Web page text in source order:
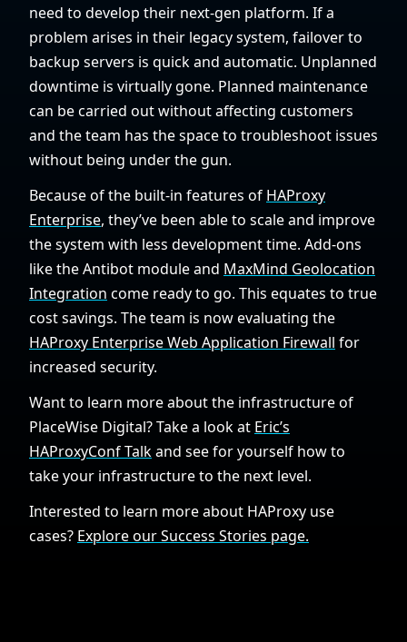
need to develop their next-gen platform. If a
problem arises in their legacy system, failover to
backup servers is quick and automatic. Unplanned
downtime is virtually gone. Planned maintenance
can be carried out without affecting customers
and the team has the space to troubleshoot issues
without being under the gun.
Because of the built-in features of HAProxy
Enterprise, they’ve been able to scale and improve
the system with less development time. Add-ons
like the Antibot module and MaxMind Geolocation
Integration come ready to go. This equates to true
cost savings. The team is now evaluating the
HAProxy Enterprise Web Application Firewall for
increased security.
Want to learn more about the infrastructure of
PlaceWise Digital? Take a look at Eric’s
HAProxyConf Talkand see for yourself how to
take your infrastructure to the next level.
Interested to learn more about HAProxy use
cases? Explore our Success Stories page.